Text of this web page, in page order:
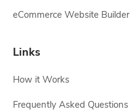
eCommerce Website Builder
Links
How it Works
Frequently Asked Questions